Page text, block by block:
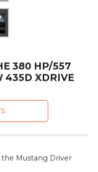
380 HP/557
435D XDRIVE
the Mustang Driver